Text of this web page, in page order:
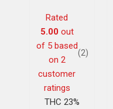
Rated
5.00out
of 5 based
on 2
customer
ratings
(2)
THC 23%